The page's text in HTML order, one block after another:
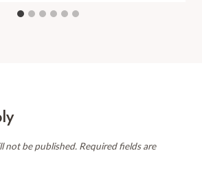
not be published. Required fields are